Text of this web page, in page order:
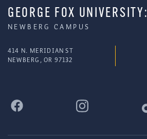
GEORGE FOX UNIVERSITY:
NEWBERG CAMPUS
414 N. MERIDIAN ST
NEWBERG, OR 97132